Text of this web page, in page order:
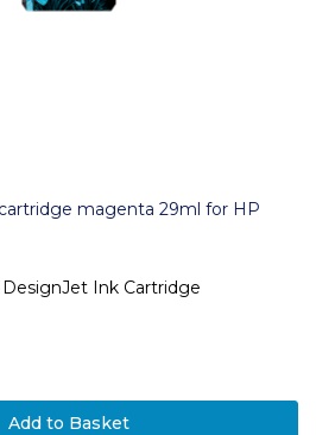
cartridge magenta 29ml for HP
Ink Cartridge
Add to Basket